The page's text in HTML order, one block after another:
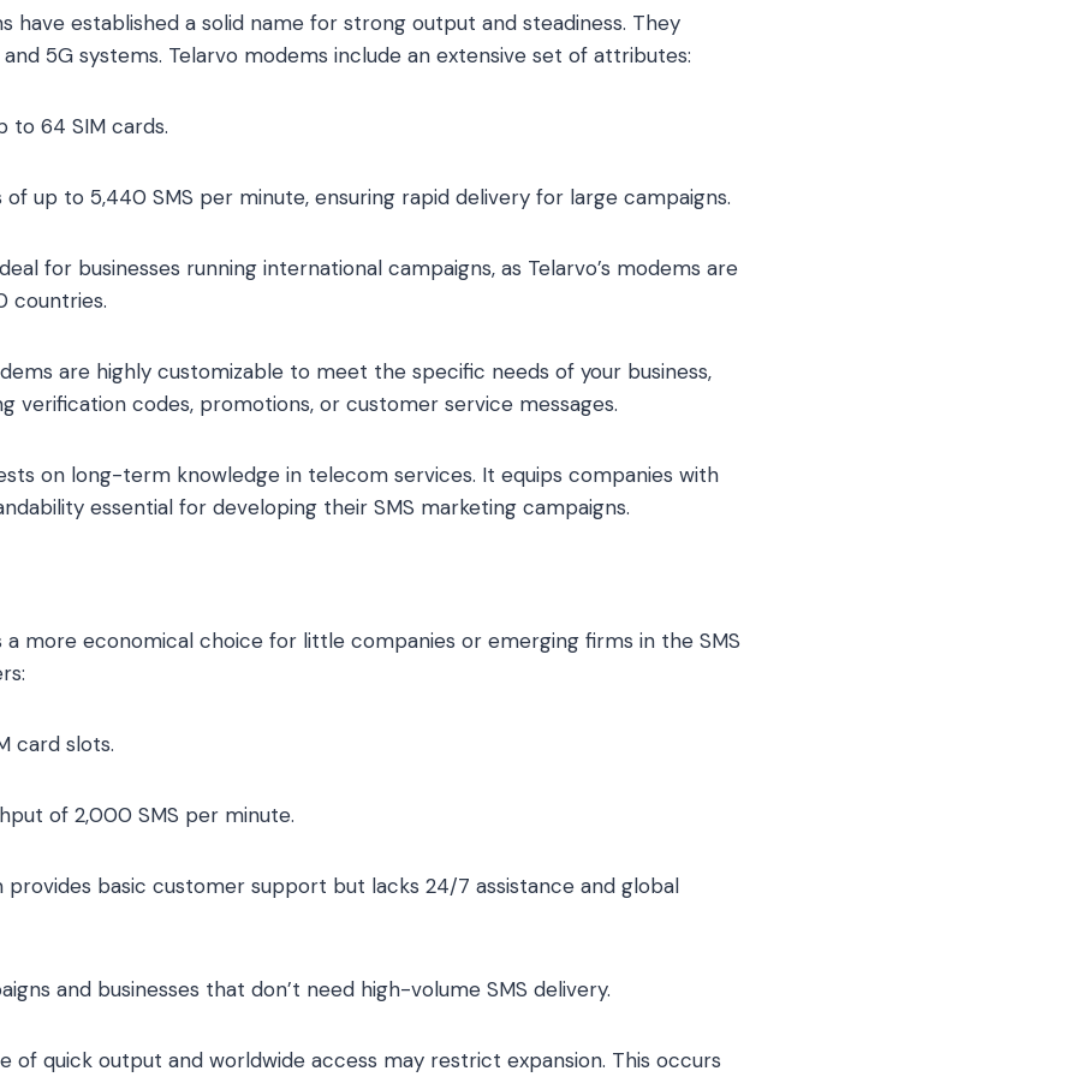
have established a solid name for strong output and steadiness. They
5G systems. Telarvo modems include an extensive set of attributes:
to 64 SIM cards.
of up to 5,440 SMS per minute, ensuring rapid delivery for large campaigns.
for businesses running international campaigns, as Telarvo’s modems are
countries.
are highly customizable to meet the specific needs of your business,
verification codes, promotions, or customer service messages.
on long-term knowledge in telecom services. It equips companies with
essential for developing their SMS marketing campaigns.
more economical choice for little companies or emerging firms in the SMS
card slots.
of 2,000 SMS per minute.
provides basic customer support but lacks 24/7 assistance and global
and businesses that don’t need high-volume SMS delivery.
of quick output and worldwide access may restrict expansion. This occurs